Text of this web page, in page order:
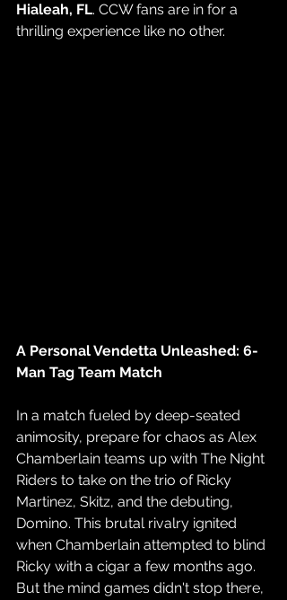
Hialeah, FL. CCW fans are in for a
thrilling experience like no other.
A Personal Vendetta Unleashed: 6-
Man Tag Team Match
In a match fueled by deep-seated
animosity, prepare for chaos as Alex
Chamberlain teams up with The Night
Riders to take on the trio of Ricky
Martinez, Skitz, and the debuting,
Domino. This brutal rivalry ignited
when Chamberlain attempted to blind
Ricky with a cigar a few months ago.
But the mind games didn't stop there,